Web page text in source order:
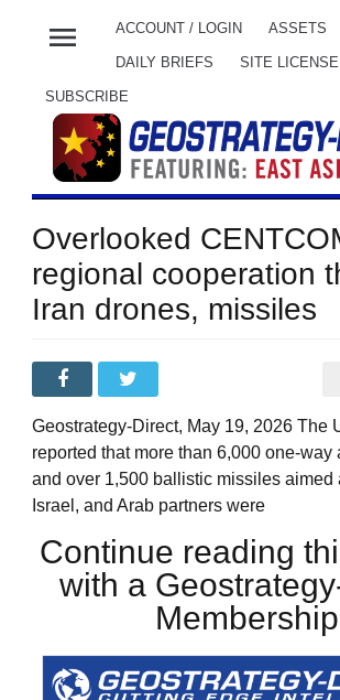
menu ACCOUNT / LOGIN ASSETS
DAILY BRIEFS SITE LICENSE
SUBSCRIBE
Overlooked
regional cooperation
Iran drones, missiles
Geostrategy-Direct, May 19, 2026 The
reported that more than 6,000 one-way
and over 1,500 ballistic missiles aimed
Israel, and Arab partners were
Continue reading
with a
Membership